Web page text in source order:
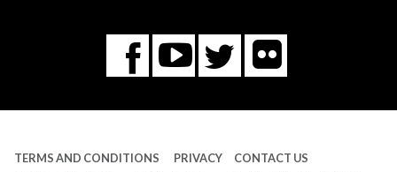
Facebook
You
Tube
Twitter
Flickr
TERMS AND CONDITIONS PRIVACY CONTACT US